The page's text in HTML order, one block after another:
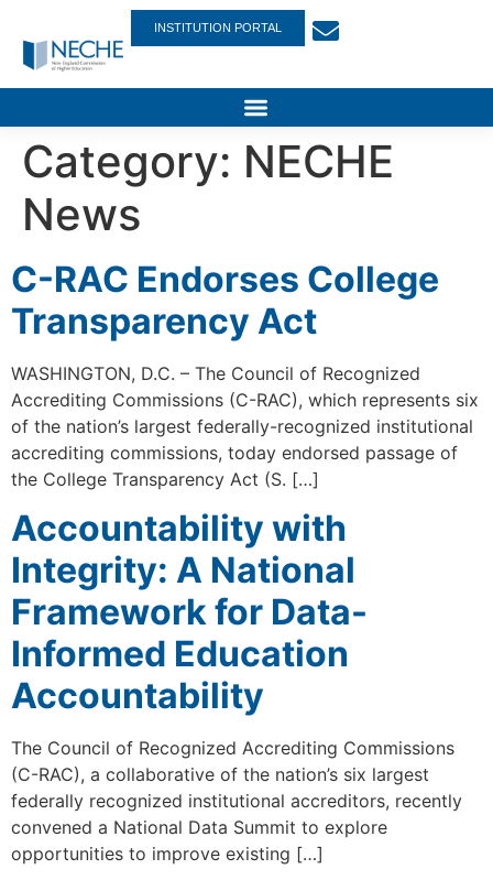
INSTITUTION PORTAL
Category: NECHE
News
C-RAC Endorses College
Transparency Act
WASHINGTON, D.C. – The Council of Recognized
Accrediting Commissions (C-RAC), which represents six
of the nation’s largest federally-recognized institutional
accrediting commissions, today endorsed passage of
the College Transparency Act (S. […]
Accountability with
Integrity: A National
Framework for Data-
Informed Education
Accountability
The Council of Recognized Accrediting Commissions
(C-RAC), a collaborative of the nation’s six largest
federally recognized institutional accreditors, recently
convened a National Data Summit to explore
opportunities to improve existing […]